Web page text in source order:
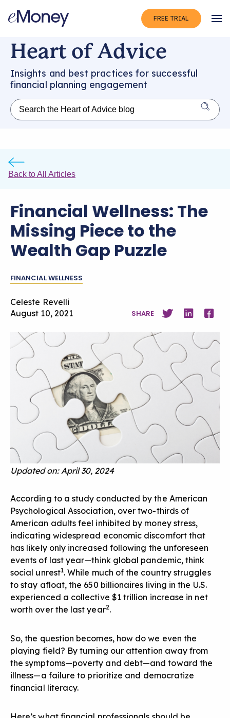
FREE TRIAL
Heart of Advice
Insights and best practices for successful
financial planning engagement
Back to All Articles
Financial Wellness: The
Missing Piece to the
Wealth Gap Puzzle
FINANCIAL WELLNESS
Celeste Revelli
August 10, 2021
SHARE
Updated on: April 30, 2024
According to a study conducted by the American
Psychological Association, over two-thirds of
American adults feel inhibited by money stress,
indicating widespread economic discomfort that
has likely only increased following the unforeseen
events of last year—think global pandemic, think
social unrest1. While much of the country struggles
to stay afloat, the 650 billionaires living in the U.S.
experienced a collective $1 trillion increase in net
worth over the last year2.
So, the question becomes, how do we even the
playing field? By turning our attention away from
the symptoms—poverty and debt—and toward the
illness—a failure to prioritize and democratize
financial literacy.